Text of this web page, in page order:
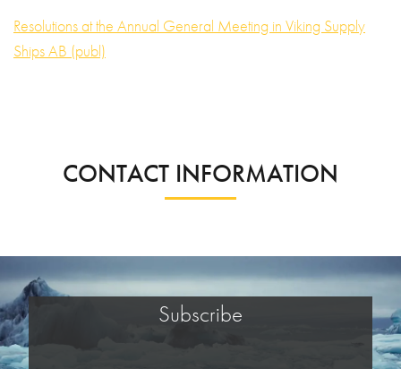
Resolutions at the Annual General Meeting in Viking Supply
Ships AB (publ)
CONTACT INFORMATION
Subscribe